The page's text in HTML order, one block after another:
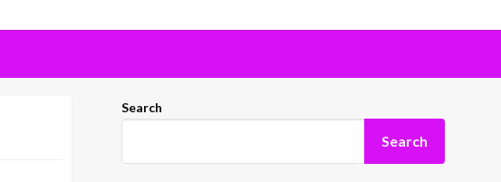
Search
Search